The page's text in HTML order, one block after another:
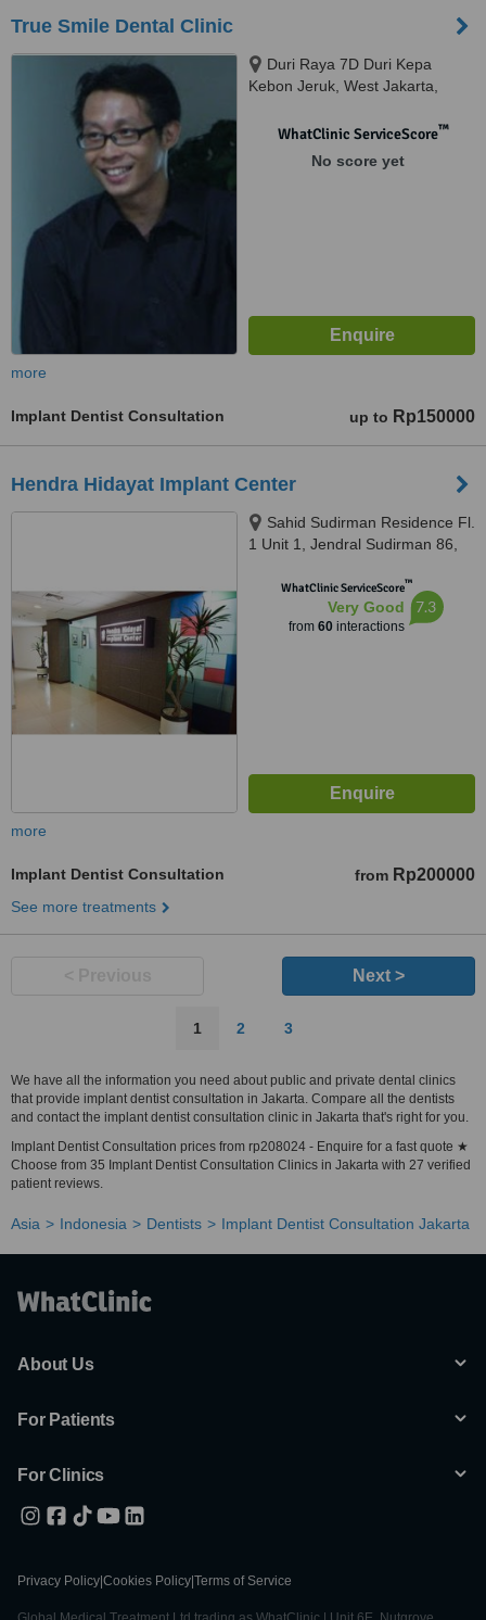
True Smile Dental Clinic
Duri Raya 7D Duri Kepa
Kebon Jeruk, West Jakarta,
WhatClinic ServiceScore™
No score yet
more
Implant Dentist Consultation up to Rp150000
Hendra Hidayat Implant Center
Sahid Sudirman Residence Fl.
1 Unit 1, Jendral Sudirman 86,
WhatClinic ServiceScore™
Very Good
from 60interactions
7.3
more
Implant Dentist Consultation from Rp200000
See more treatments
Next >
1 2 3
We have all the information you need about public and private dental clinics
that provide implant dentist consultation in Jakarta. Compare all the dentists
and contact the implant dentist consultation clinic in Jakarta that's right for you.
Implant Dentist Consultation prices from rp208024 - Enquire for a fast quote ★
Choose from 35 Implant Dentist Consultation Clinics in Jakarta with 27 verified
patient reviews.
Asia Indonesia Dentists Implant Dentist Consultation Jakarta
About Us
For Patients
For Clinics
Privacy Policy Cookies Policy Terms of Service